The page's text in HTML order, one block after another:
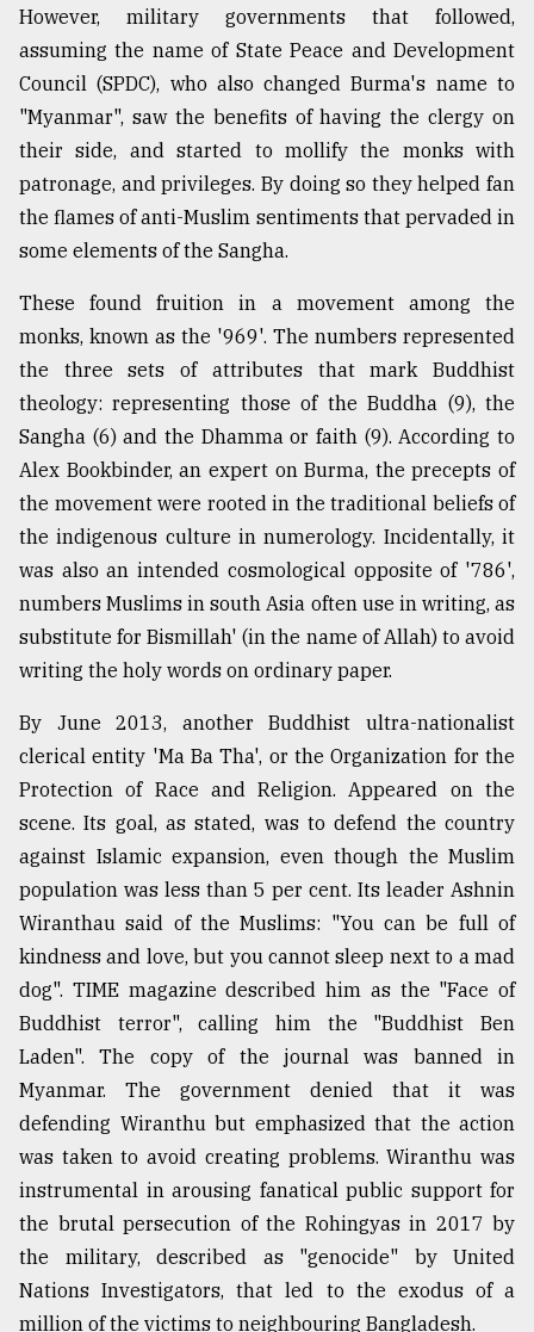
ADVERTISE
However, military governments that followed,
assuming the name of State Peace and Development
Council (SPDC), who also changed Burma's name to
"Myanmar", saw the benefits of having the clergy on
their side, and started to mollify the monks with
patronage, and privileges. By doing so they helped fan
the flames of anti-Muslim sentiments that pervaded in
some elements of the Sangha.
These found fruition in a movement among the
monks, known as the '969'. The numbers represented
the three sets of attributes that mark Buddhist
theology: representing those of the Buddha (9), the
Sangha (6) and the Dhamma or faith (9). According to
Alex Bookbinder, an expert on Burma, the precepts of
the movement were rooted in the traditional beliefs of
the indigenous culture in numerology. Incidentally, it
was also an intended cosmological opposite of '786',
numbers Muslims in south Asia often use in writing, as
substitute for Bismillah' (in the name of Allah) to avoid
writing the holy words on ordinary paper.
By June 2013, another Buddhist ultra-nationalist
clerical entity 'Ma Ba Tha', or the Organization for the
Protection of Race and Religion. Appeared on the
scene. Its goal, as stated, was to defend the country
against Islamic expansion, even though the Muslim
population was less than 5 per cent. Its leader Ashnin
Wiranthau said of the Muslims: "You can be full of
kindness and love, but you cannot sleep next to a mad
dog". TIME magazine described him as the "Face of
Buddhist terror", calling him the "Buddhist Ben
Laden". The copy of the journal was banned in
Myanmar. The government denied that it was
defending Wiranthu but emphasized that the action
was taken to avoid creating problems. Wiranthu was
instrumental in arousing fanatical public support for
the brutal persecution of the Rohingyas in 2017 by
the military, described as "genocide" by United
Nations Investigators, that led to the exodus of a
million of the victims to neighbouring Bangladesh.